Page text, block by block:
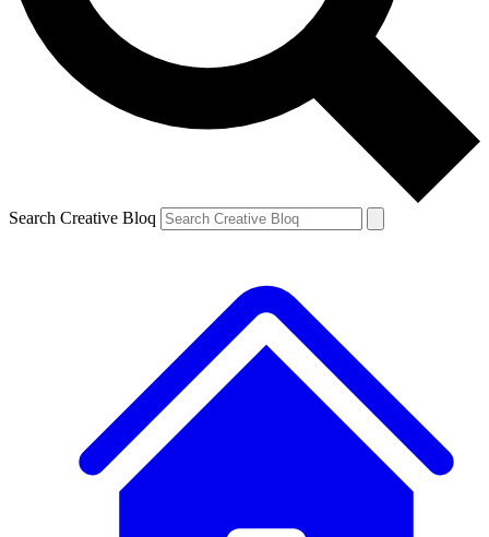
Search Creative Bloq